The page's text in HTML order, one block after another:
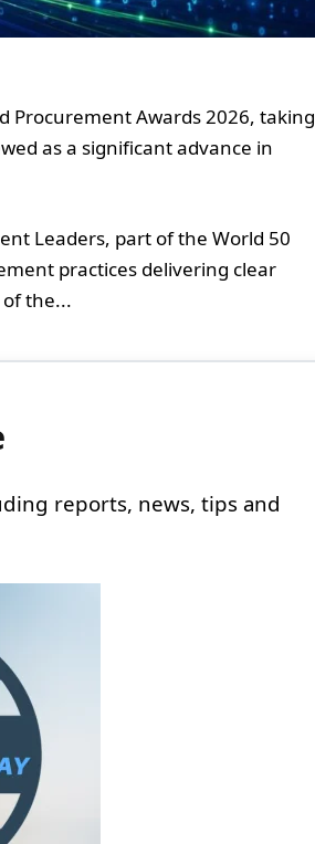
Procurement Awards 2026, taking
as a significant advance in
Leaders, part of the World 50
practices delivering clear
the...
reports, news, tips and